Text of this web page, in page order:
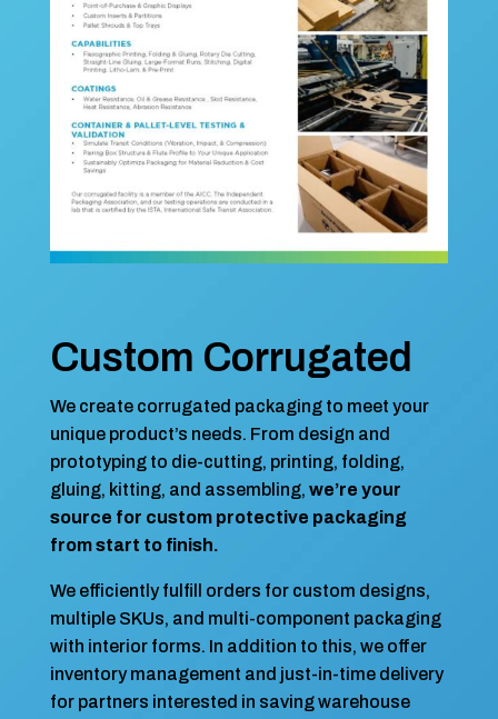
Custom Corrugated
We create corrugated packaging to meet your
unique product’s needs. From design and
prototyping to die-cutting, printing, folding,
gluing, kitting, and assembling, we’re your
source for custom protective packaging
from start to finish.
We efficiently fulfill orders for custom designs,
multiple SKUs, and multi-component packaging
with interior forms. In addition to this, we offer
inventory management and just-in-time delivery
for partners interested in saving warehouse